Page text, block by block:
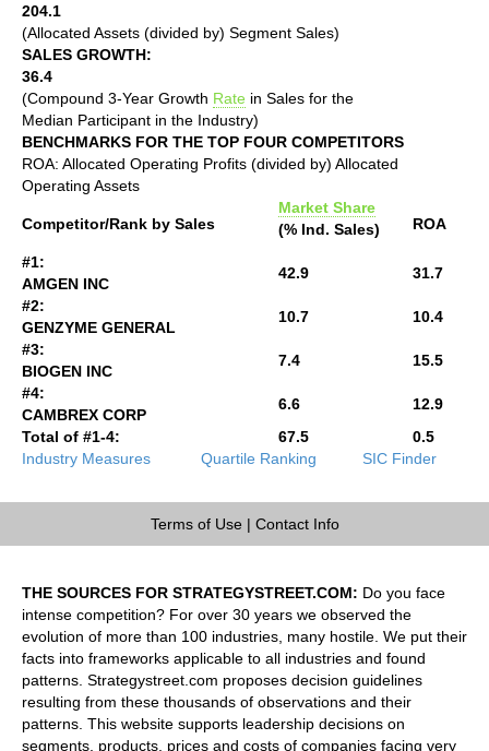
204.1
(Allocated Assets (divided by) Segment Sales)
SALES GROWTH:
36.4
(Compound 3-Year Growth Rate in Sales for the
Median Participant in the Industry)
BENCHMARKS FOR THE TOP FOUR COMPETITORS
ROA: Allocated Operating Profits (divided by) Allocated
Operating Assets
Competitor/Rank by Sales
Market Share
(% Ind. Sales)
ROA
#1:
AMGEN INC
42.9
31.7
#2:
GENZYME GENERAL
10.7
10.4
#3:
BIOGEN INC
7.4
15.5
#4:
CAMBREX CORP
6.6
12.9
Total of #1-4:
67.5
0.5
Industry Measures
Quartile Ranking SIC Finder
Terms of Use| Contact Info
THE SOURCES FOR STRATEGYSTREET.COM: Do you face
intense competition? For over 30 years we observed the
evolution of more than 100 industries, many hostile. We put their
facts into frameworks applicable to all industries and found
patterns. Strategystreet.com proposes decision guidelines
resulting from these thousands of observations and their
patterns. This website supports leadership decisions on
segments, products, prices and costs of companies facing very